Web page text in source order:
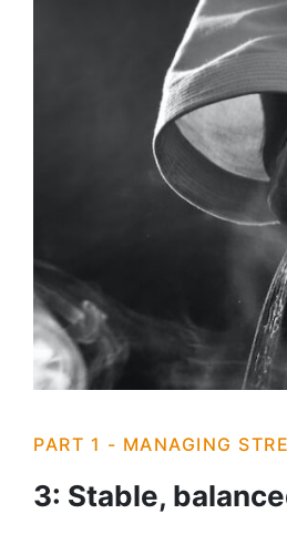
PART 1 - MANAGING
3: Stable,